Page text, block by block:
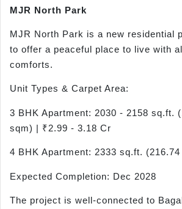
MJR North Park
MJR North Park is a new residential
to offer a peaceful place to live with
comforts.
Unit Types & Carpet Area:
3 BHK Apartment: 2030 - 2158 sq.ft.
sqm) | ₹2.99 - 3.18 Cr
4 BHK Apartment: 2333 sq.ft.
Expected Completion: Dec 2028
The project is well-connected to